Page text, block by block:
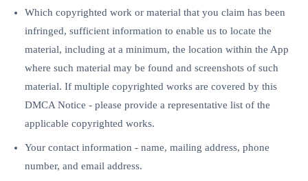
Which copyrighted work or material that you claim has been
infringed, sufficient information to enable us to locate the
material, including at a minimum, the location within the App
where such material may be found and screenshots of such
material. If multiple copyrighted works are covered by this
DMCA Notice - please provide a representative list of the
applicable copyrighted works.
Your contact information - name, mailing address, phone
number, and email address.